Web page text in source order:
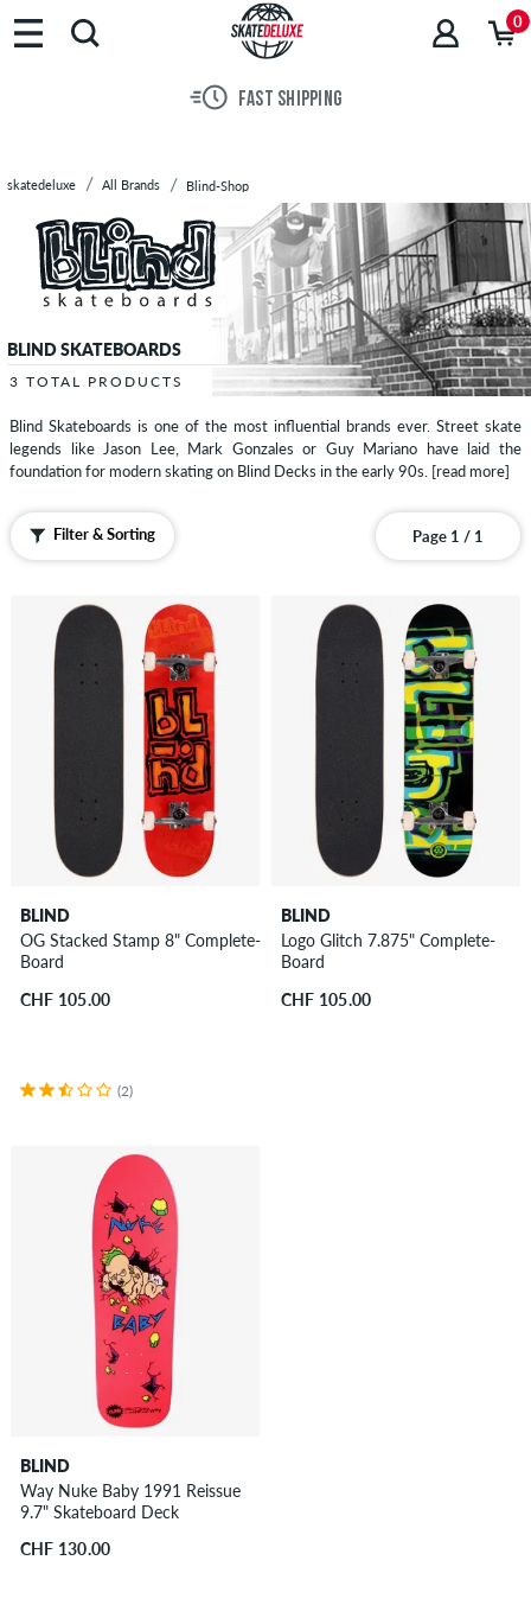
Brands
Skateboards
Sale
0
FAST SHIPPING
skatedeluxe All Brands Blind-Shop
BLIND SKATEBOARDS
3 TOTAL PRODUCTS
Blind Skateboards is one of the most influential brands ever. Street skate
legends like Jason Lee, Mark Gonzales or Guy Mariano have laid the
foundation for modern skating on Blind Decks in the early 90s. [read more]
Filter & Sorting Page 1 / 1
BLIND
OG Stacked Stamp 8" Complete-
Board
CHF 105.00
(2)
BLIND
Logo Glitch 7.875" Complete-
Board
CHF 105.00
BLIND
Way Nuke Baby 1991 Reissue
9.7" Skateboard Deck
CHF 130.00